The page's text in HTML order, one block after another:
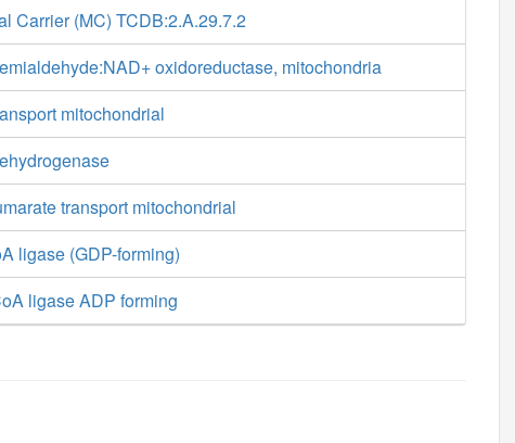
Carrier (MC) TCDB:2.A.29.7.2
oxidoreductase, mitochondria
mitochondrial
transport mitochondrial
ligase (GDP-forming)
ligase ADP forming